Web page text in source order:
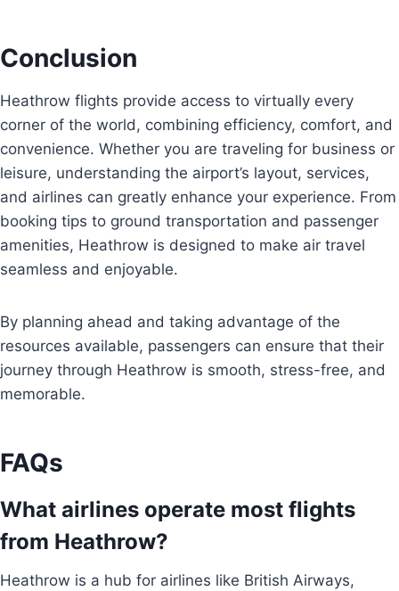
Conclusion
Heathrow flights provide access to virtually every
corner of the world, combining efficiency, comfort, and
convenience. Whether you are traveling for business or
leisure, understanding the airport’s layout, services,
and airlines can greatly enhance your experience. From
booking tips to ground transportation and passenger
amenities, Heathrow is designed to make air travel
seamless and enjoyable.
By planning ahead and taking advantage of the
resources available, passengers can ensure that their
journey through Heathrow is smooth, stress-free, and
memorable.
FAQs
What airlines operate most flights
from Heathrow?
Heathrow is a hub for airlines like British Airways,